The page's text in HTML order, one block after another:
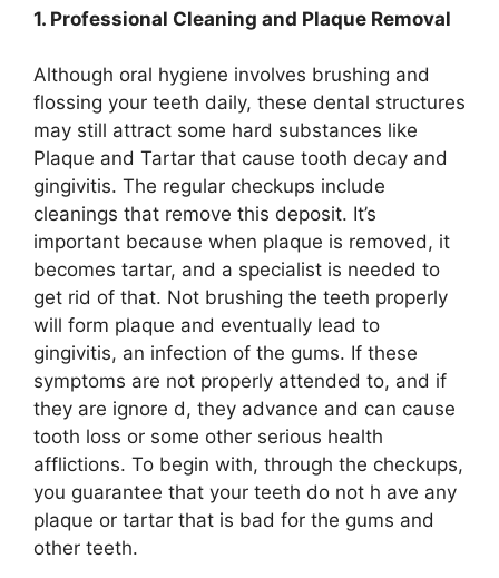
1. Professional Cleaning and Plaque Removal
Although oral hygiene involves brushing and
flossing your teeth daily, these dental structures
may still attract some hard substances like
Plaque and Tartar that cause tooth decay and
gingivitis. The regular checkups include
cleanings that remove this deposit. It’s
important because when plaque is removed, it
becomes tartar, and a specialist is needed to
get rid of that. Not brushing the teeth properly
will form plaque and eventually lead to
gingivitis, an infection of the gums. If these
symptoms are not properly attended to, and if
they are ignore d, they advance and can cause
tooth loss or some other serious health
afflictions. To begin with, through the checkups,
you guarantee that your teeth do not h ave any
plaque or tartar that is bad for the gums and
other teeth.